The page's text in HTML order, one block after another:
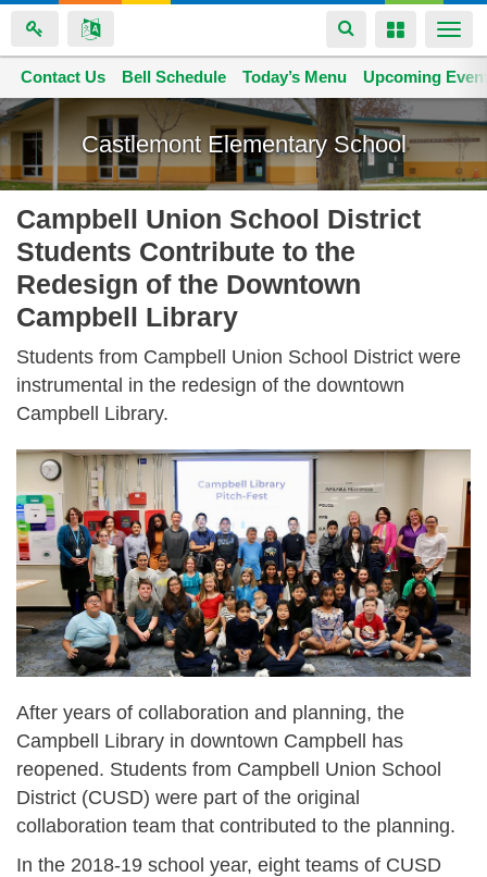
Skip
to
main
content
Toggle
navigation
Toggle
Castlemont Elementary School
Space home
Contact Us Bell Schedule Today’s Menu Upcoming
Campbell Union School District
Students Contribute to the
Redesign of the Downtown
Campbell Library
Students from Campbell Union School District were
instrumental in the redesign of the downtown
Campbell Library.
After years of collaboration and planning, the
Campbell Library in downtown Campbell has
reopened. Students from Campbell Union School
District (CUSD) were part of the original
collaboration team that contributed to the planning.
In the 2018-19 school year, eight teams of CUSD